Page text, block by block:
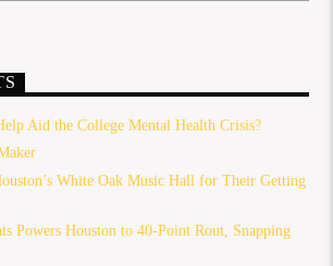
Aid the College Mental Health Crisis?
White Oak Music Hall for Their Getting
Powers Houston to 40-Point Rout, Snapping